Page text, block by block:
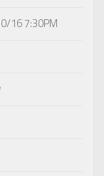
16 7:30PM